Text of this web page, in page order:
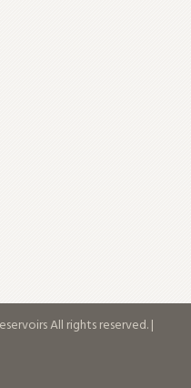
All rights reserved. |